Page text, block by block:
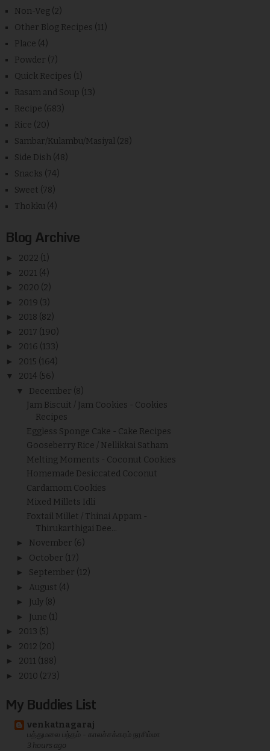
Non-Veg (2)
Other Blog Recipes (11)
Place (4)
Powder (7)
Quick Recipes (1)
Rasam and Soup (13)
Recipe (683)
Rice (20)
Sambar/Kulambu/Masiyal (28)
Side Dish (48)
Snacks (74)
Sweet (78)
Thokku (4)
Blog Archive
► 2022 (1)
► 2021 (4)
► 2020 (2)
► 2019 (3)
► 2018 (82)
► 2017 (190)
► 2016 (133)
► 2015 (164)
▼ 2014 (56)
▼ December (8)
Jam Biscuit / Jam Cookies - Cookies
Recipes
Eggless Sponge Cake - Cake Recipes
Gooseberry Rice / Nellikkai Satham
Melting Moments - Coconut Cookies
Homemade Desiccated Coconut
Cardamom Cookies
Mixed Millets Idli
Foxtail Millet / Thinai Appam -
Thirukarthigai Dee...
► November (6)
► October (17)
► September (12)
► August (4)
► July (8)
► June (1)
► 2013 (5)
► 2012 (20)
► 2011 (188)
► 2010 (273)
My Buddies List
venkatnagaraj
பத்துமலை பந்தம் - காலச்சக்கரம் நரசிம்மா
3 hours ago